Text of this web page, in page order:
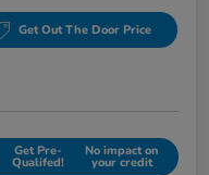
Get Out The Door Price
Get Pre-
Qualifed!
No impact on
your credit